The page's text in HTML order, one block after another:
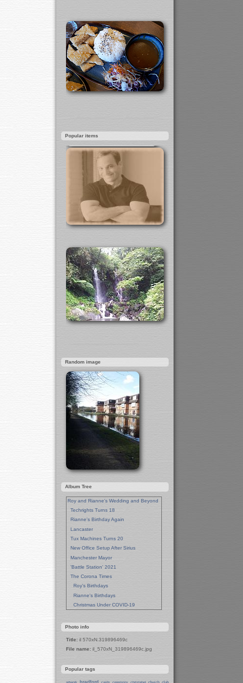
Popular items
Random image
Album Tree
Roy and Rianne's Wedding and Beyond
Techrights Turns 18
Rianne's Birthday Again
Lancaster
Tux Machines Turns 20
New Office Setup After Sirius
Manchester Mayor
'Battle Station' 2021
The Corona Times
Roy's Birthdays
Rianne's Birthdays
Christmas Under COVID-19
New Pandemic Years
Asia
Garden Photos
Lent
Eat Out, Help Out
Working From Home (Lock-Down)
Photo info
Title: il 570xN.319896469c
File name: il_570xN_319896469c.jpg
Popular tags